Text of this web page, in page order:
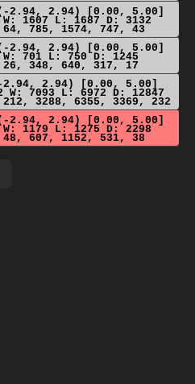
2.94, 2.94) [0.00, 5.00]
W: 1607 L: 1687 D: 3132
785, 1574, 747, 43
2.94, 2.94) [0.00, 5.00]
W: 701 L: 750 D: 1245
348, 640, 317, 17
2.94, 2.94) [0.00, 5.00]
W: 7093 L: 6972 D: 12847
3288, 6355, 3369, 232
2.94, 2.94) [0.00, 5.00]
W: 1179 L: 1275 D: 2298
607, 1152, 531, 38